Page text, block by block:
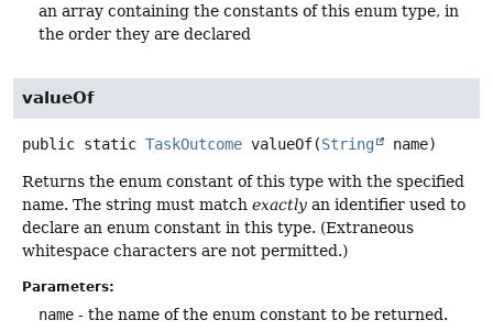
an array containing the constants of this enum type, in
the order they are declared
valueOf
public static TaskOutcome valueOf(String name)
Returns the enum constant of this type with the specified
name. The string must match exactly an identifier used to
declare an enum constant in this type. (Extraneous
whitespace characters are not permitted.)
Parameters:
name - the name of the enum constant to be returned.